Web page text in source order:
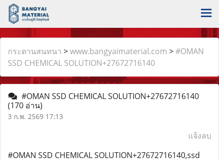
กระดานสนทนา >www.bangyaimaterial.com >#OMAN
SSD CHEMICAL SOLUTION+27672716140
#OMAN SSD CHEMICAL SOLUTION+27672716140
(170 อ่าน)
3 ก.พ. 2569 17:13
แจ้งลบ
#OMAN SSD CHEMICAL SOLUTION+27672716140,ssd